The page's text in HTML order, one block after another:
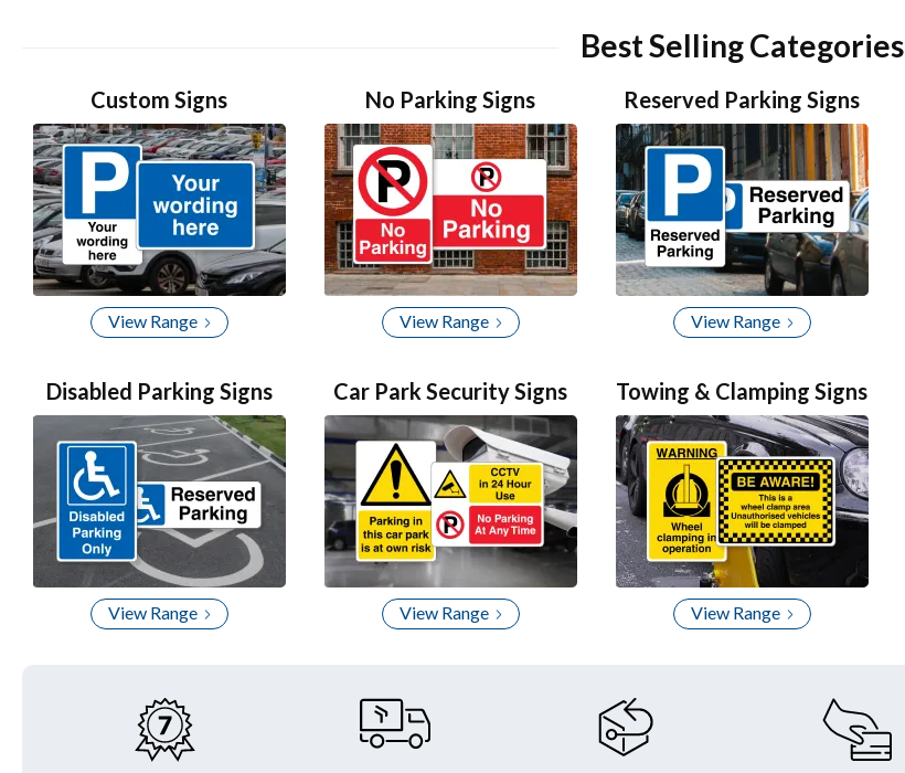
item
0
item
2
item
Best Selling Categories
Custom Signs
View Range
No Parking Signs
View Range
Reserved Parking Signs
View Range
Disabled Parking Signs
View Range
Car Park Security Signs
View Range
Towing & Clamping Signs
View Range